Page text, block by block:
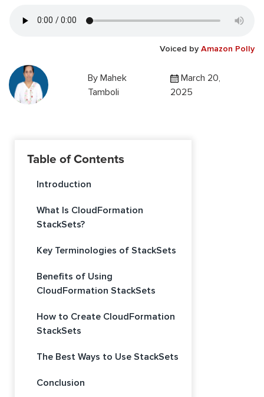
Voiced by Amazon Polly
ByMahek
Tamboli
March 20,
2025
Table of Contents
Introduction
What Is CloudFormation
StackSets?
Key Terminologies of StackSets
Benefits of Using
CloudFormation StackSets
How to Create CloudFormation
StackSets
The Best Ways to Use StackSets
Conclusion